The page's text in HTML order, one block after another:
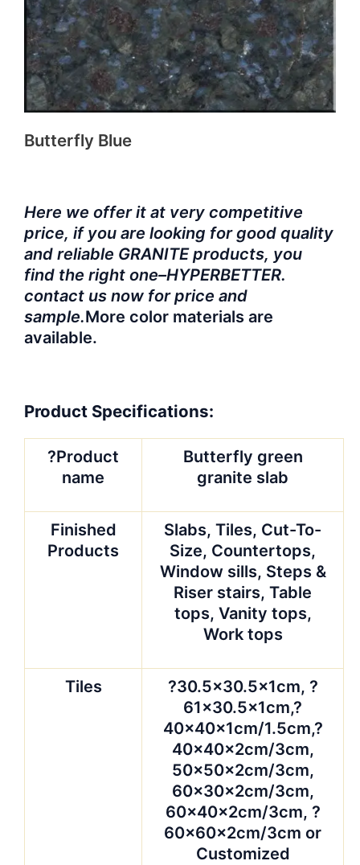
Butterfly Blue
Here we offer it at very competitive
price, if you are looking for good quality
and reliable GRANITE products, you
find the right one–HYPERBETTER.
contact us now for price and
sample.More color materials are
available.
Product Specifications:
?Product
name
Butterfly green
granite slab
Finished
Products
Slabs, Tiles, Cut-To-
Size, Countertops,
Window sills, Steps &
Riser stairs, Table
tops, Vanity tops,
Work tops
Tiles
?30.5×30.5x1cm, ?
61×30.5x1cm,?
40x40x1cm/1.5cm,?
40x40x2cm/3cm,
50x50x2cm/3cm,
60x30x2cm/3cm,
60x40x2cm/3cm, ?
60x60x2cm/3cm or
Customized